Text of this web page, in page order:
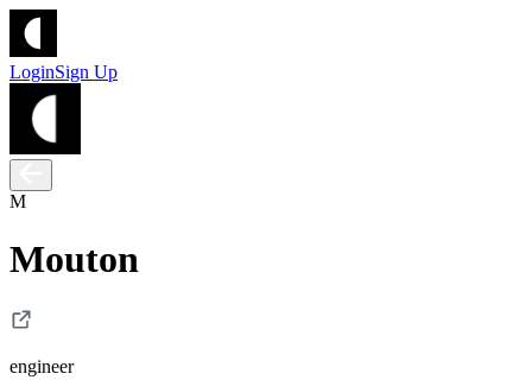
LoginSign Up
M
Mouton
engineer